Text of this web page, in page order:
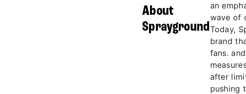
About
Sprayground
an
wave of
Today,
brand
fans.
after
pushing